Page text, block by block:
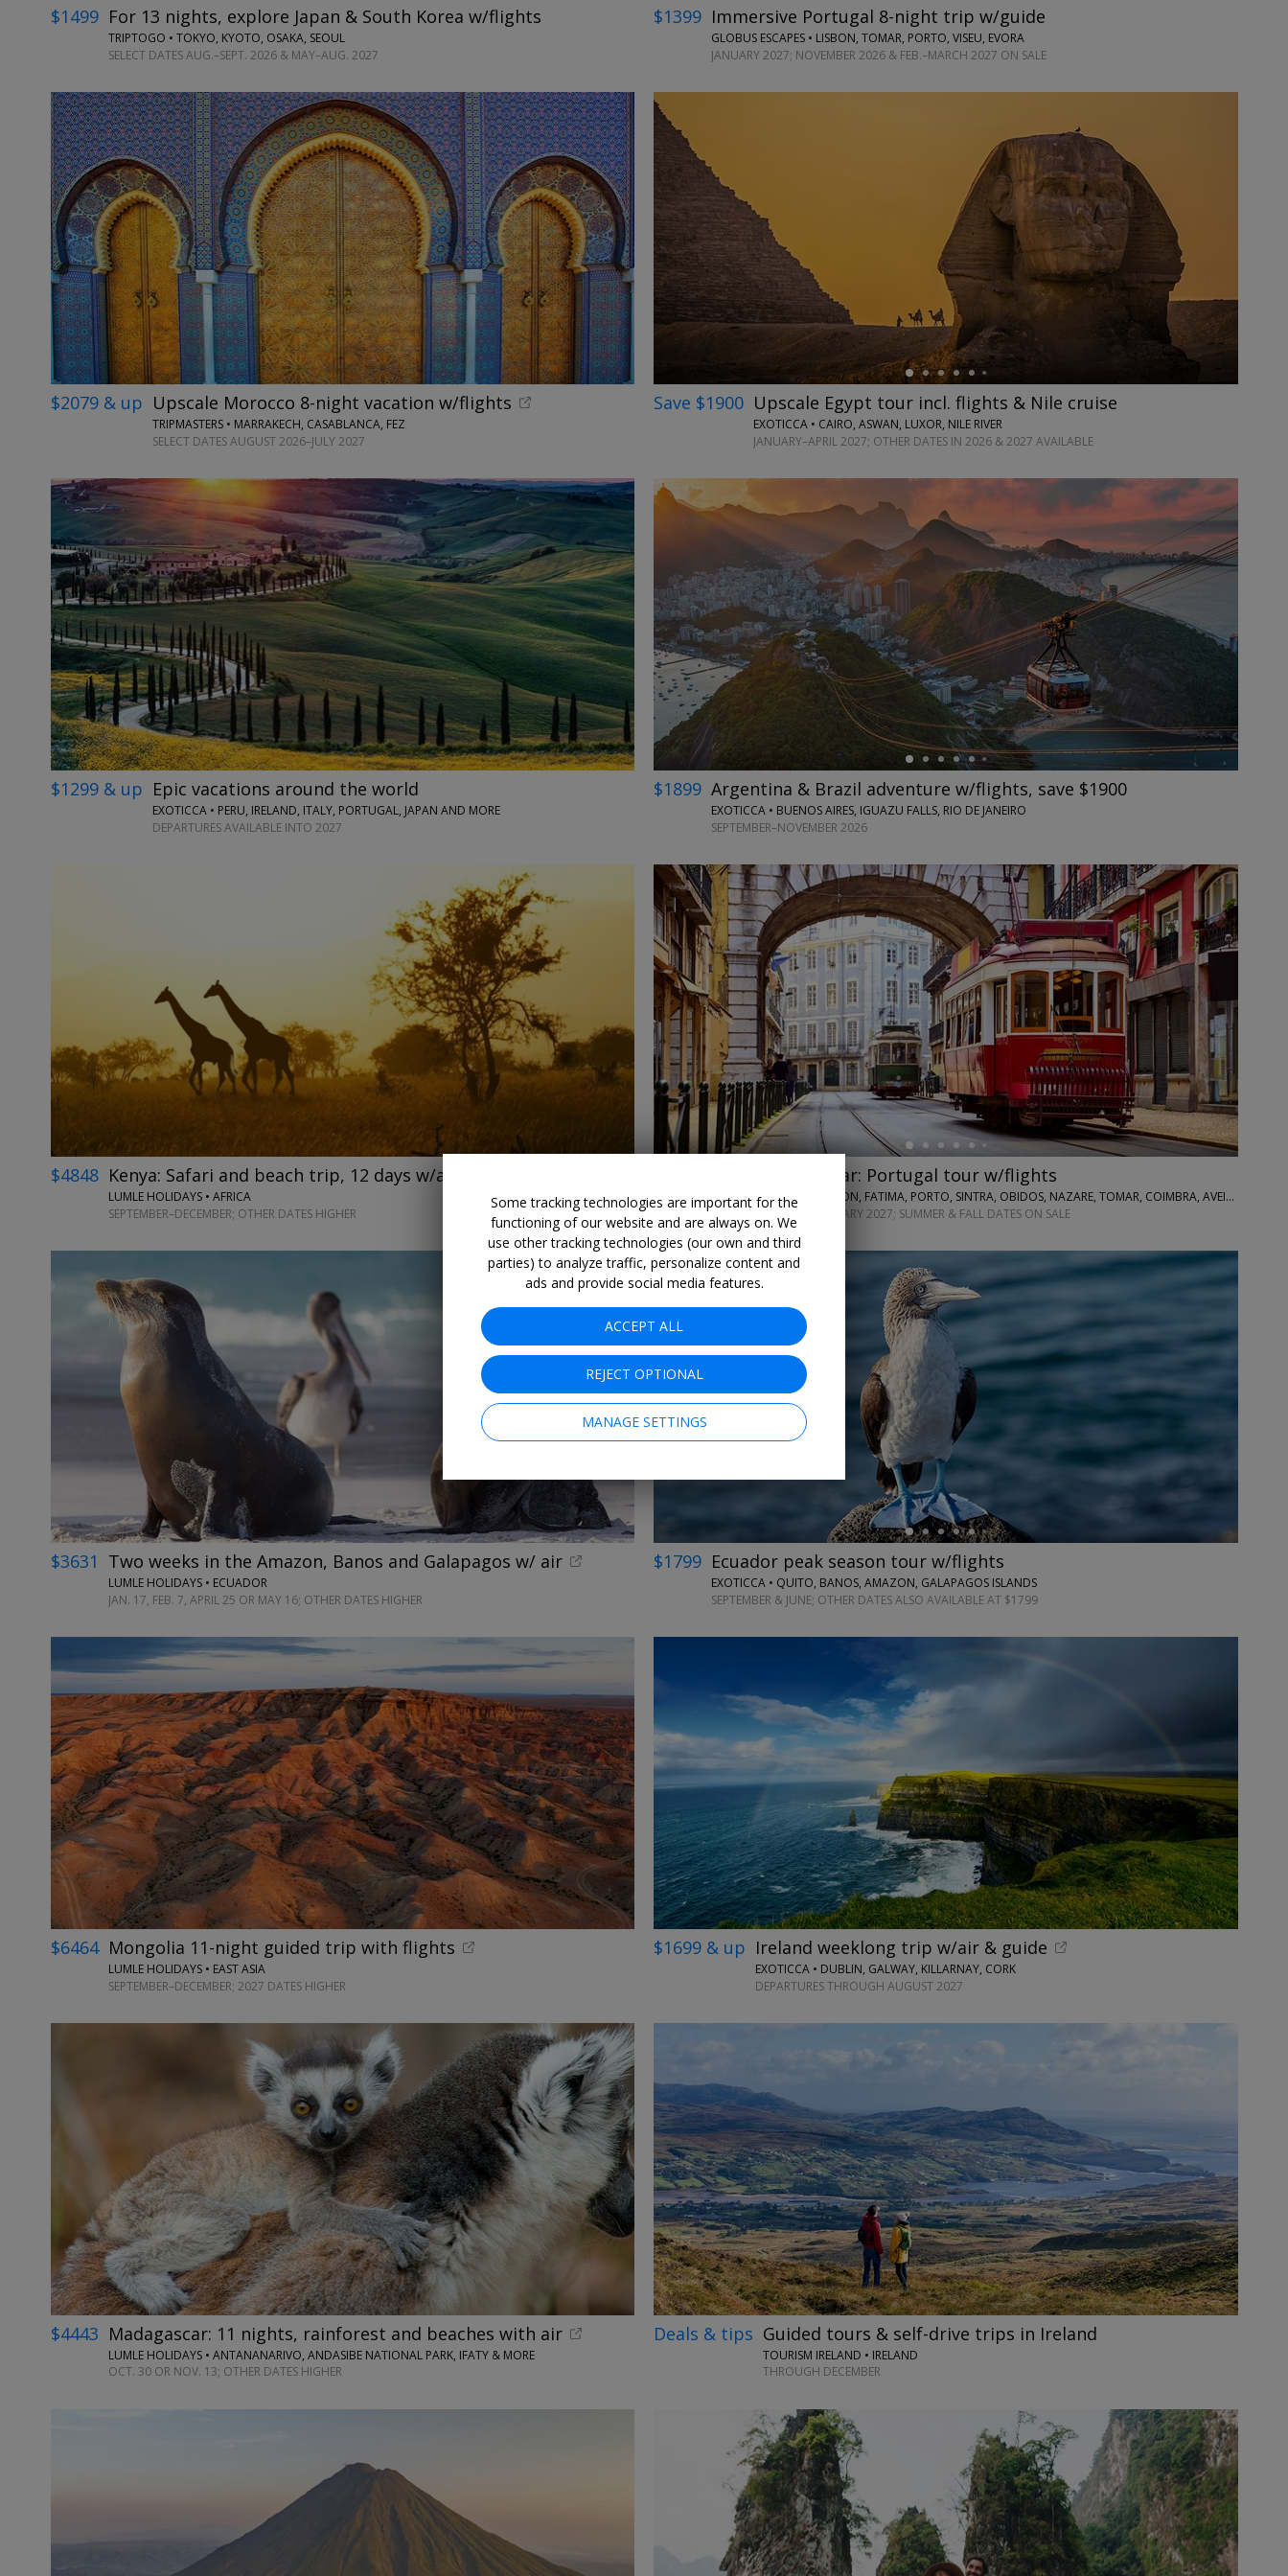
$1499 For 13 nights, explore Japan & South Korea w/flights
TRIPTOGO • TOKYO, KYOTO, OSAKA, SEOUL
SELECT DATES AUG.–SEPT. 2026 & MAY–AUG. 2027
$1399 Immersive Portugal 8-night trip w/guide
GLOBUS ESCAPES • LISBON, TOMAR, PORTO, VISEU, EVORA
JANUARY 2027; NOVEMBER 2026 & FEB.–MARCH 2027 ON SALE
$2079 & up Upscale Morocco 8-night vacation w/flights
TRIPMASTERS • MARRAKECH, CASABLANCA, FEZ
SELECT DATES AUGUST 2026–JULY 2027
←
Save $1900 Upscale Egypt tour incl. flights & Nile cruise
EXOTICCA • CAIRO, ASWAN, LUXOR, NILE RIVER
JANUARY–APRIL 2027; OTHER DATES IN 2026 & 2027 AVAILABLE
$1299 & up Epic vacations around the world
EXOTICCA • PERU, IRELAND, ITALY, PORTUGAL, JAPAN AND MORE
DEPARTURES AVAILABLE INTO 2027
←
$1899 Argentina & Brazil adventure w/flights, save $1900
EXOTICCA • BUENOS AIRES, IGUAZU FALLS, RIO DE JANEIRO
SEPTEMBER–NOVEMBER 2026
$4848 Kenya: Safari and beach trip, 12 days w/air
LUMLE HOLIDAYS • AFRICA
SEPTEMBER–DECEMBER; OTHER DATES HIGHER
←
Go next year: Portugal tour w/flights
EXOTICCA • LISBON, FATIMA, PORTO, SINTRA, OBIDOS, NAZARE, TOMAR, COIMBRA, AVEIRO
JANUARY–FEBRUARY 2027; SUMMER & FALL DATES ON SALE
$3631 Two weeks in the Amazon, Banos and Galapagos w/ air
LUMLE HOLIDAYS • ECUADOR
JAN. 17, FEB. 7, APRIL 25 OR MAY 16; OTHER DATES HIGHER
←
$1799 Ecuador peak season tour w/flights
EXOTICCA • QUITO, BANOS, AMAZON, GALAPAGOS ISLANDS
SEPTEMBER & JUNE; OTHER DATES ALSO AVAILABLE AT $1799
$6464 Mongolia 11-night guided trip with flights
LUMLE HOLIDAYS • EAST ASIA
SEPTEMBER–DECEMBER; 2027 DATES HIGHER
$1699 & up Ireland weeklong trip w/air & guide
EXOTICCA • DUBLIN, GALWAY, KILLARNAY, CORK
DEPARTURES THROUGH AUGUST 2027
$4443 Madagascar: 11 nights, rainforest and beaches with air
LUMLE HOLIDAYS • ANTANANARIVO, ANDASIBE NATIONAL PARK, IFATY & MORE
OCT. 30 OR NOV. 13; OTHER DATES HIGHER
Deals & tips Guided tours & self-drive trips in Ireland
TOURISM IRELAND • IRELAND
THROUGH DECEMBER
Some tracking technologies are important for the
functioning of our website and are always on. We
use other tracking technologies (our own and third
parties) to analyze traffic, personalize content and
ads and provide social media features.
ACCEPT ALL
REJECT OPTIONAL
MANAGE SETTINGS